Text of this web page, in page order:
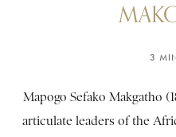
3
Mapogo Sefako Makgatho
articulate leaders of the